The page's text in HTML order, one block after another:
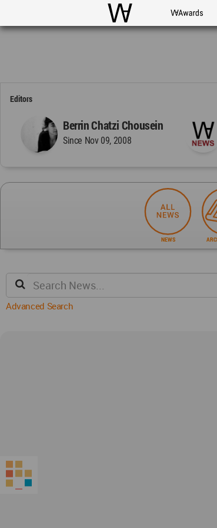
WAC WA Awards
Editors
Berrin Chatzi Chousein
Since Nov 09, 2008
NEWS
Advanced Search